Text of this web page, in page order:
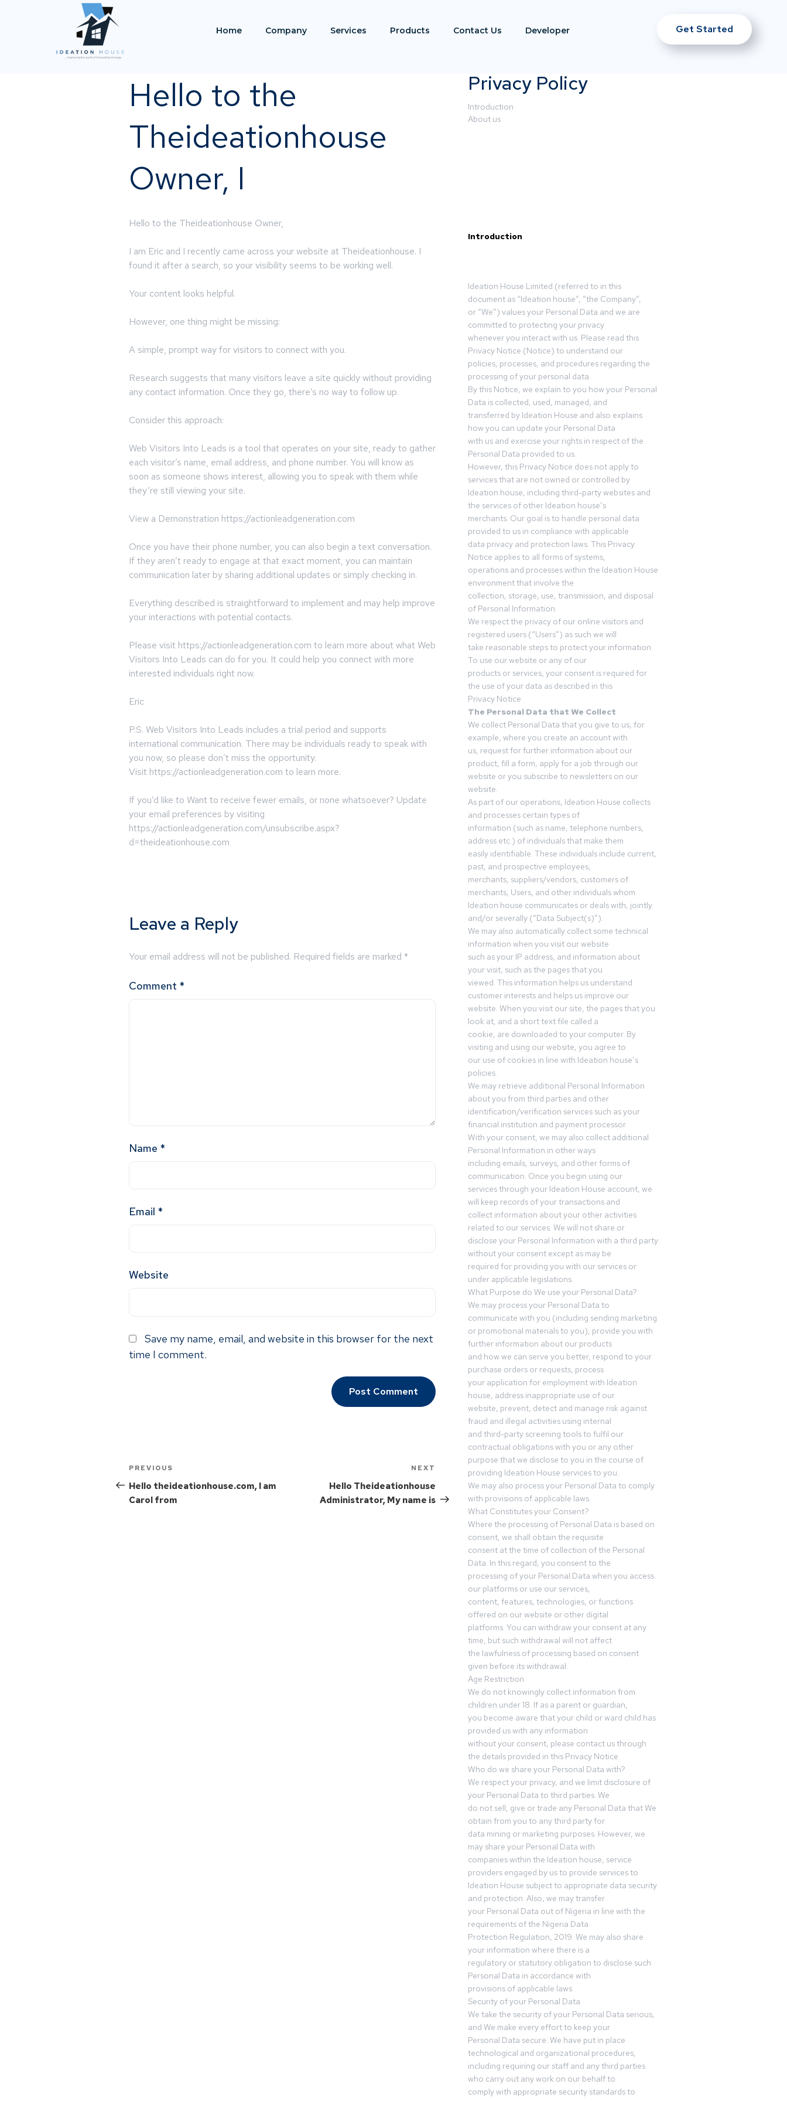
Home Company Services Products Contact Us Developer Get Started
Hello to the
Theideationhouse
Owner, I
Hello to the Theideationhouse Owner,
I am Eric and I recently came across your website at Theideationhouse. I
found it after a search, so your visibility seems to be working well.
Your content looks helpful.
However, one thing might be missing:
A simple, prompt way for visitors to connect with you.
Research suggests that many visitors leave a site quickly without providing
any contact information. Once they go, there’s no way to follow up.
Consider this approach:
Web Visitors Into Leads is a tool that operates on your site, ready to gather
each visitor’s name, email address, and phone number. You will know as
soon as someone shows interest, allowing you to speak with them while
they’re still viewing your site.
View a Demonstration https://actionleadgeneration.com
Once you have their phone number, you can also begin a text conversation.
If they aren’t ready to engage at that exact moment, you can maintain
communication later by sharing additional updates or simply checking in.
Everything described is straightforward to implement and may help improve
your interactions with potential contacts.
Please visit https://actionleadgeneration.com to learn more about what Web
Visitors Into Leads can do for you. It could help you connect with more
interested individuals right now.
Eric
P.S. Web Visitors Into Leads includes a trial period and supports
international communication. There may be individuals ready to speak with
you now, so please don’t miss the opportunity.
Visit https://actionleadgeneration.com to learn more.
If you’d like to Want to receive fewer emails, or none whatsoever? Update
your email preferences by visiting
https://actionleadgeneration.com/unsubscribe.aspx?
d=theideationhouse.com
Leave a Reply
Your email address will not be published. Required fields are marked *
Comment *
Name *
Email *
Website
Save my name, email, and website in this browser for the next
time I comment.
PREVIOUS
Hello theideationhouse.com, I am
Carol from
NEXT
Hello Theideationhouse
Administrator, My name is
Privacy Policy
Introduction
About us
Introduction
Ideation House Limited (referred to in this
document as “Ideation house”, “the Company”,
or “We”) values your Personal Data and we are
committed to protecting your privacy
whenever you interact with us. Please read this
Privacy Notice (Notice) to understand our
policies, processes, and procedures regarding the
processing of your personal data.
By this Notice, we explain to you how your Personal
Data is collected, used, managed, and
transferred by Ideation House and also explains
how you can update your Personal Data
with us and exercise your rights in respect of the
Personal Data provided to us.
However, this Privacy Notice does not apply to
services that are not owned or controlled by
Ideation house, including third-party websites and
the services of other Ideation house’s
merchants. Our goal is to handle personal data
provided to us in compliance with applicable
data privacy and protection laws. This Privacy
Notice applies to all forms of systems,
operations and processes within the Ideation House
environment that involve the
collection, storage, use, transmission, and disposal
of Personal Information.
We respect the privacy of our online visitors and
registered users (“Users”) as such we will
take reasonable steps to protect your information.
To use our website or any of our
products or services, your consent is required for
the use of your data as described in this
Privacy Notice
The Personal Data that We Collect
We collect Personal Data that you give to us, for
example, where you create an account with
us, request for further information about our
product, fill a form, apply for a job through our
website or you subscribe to newsletters on our
website.
As part of our operations, Ideation House collects
and processes certain types of
information (such as name, telephone numbers,
address etc.) of individuals that make them
easily identifiable. These individuals include current,
past, and prospective employees,
merchants, suppliers/vendors, customers of
merchants, Users, and other individuals whom
Ideation house communicates or deals with, jointly
and/or severally (“Data Subject(s)”).
We may also automatically collect some technical
information when you visit our website
such as your IP address, and information about
your visit, such as the pages that you
viewed. This information helps us understand
customer interests and helps us improve our
website. When you visit our site, the pages that you
look at, and a short text file called a
cookie, are downloaded to your computer. By
visiting and using our website, you agree to
our use of cookies in line with Ideation house’s
policies.
We may retrieve additional Personal Information
about you from third parties and other
identification/verification services such as your
financial institution and payment processor.
With your consent, we may also collect additional
Personal Information in other ways
including emails, surveys, and other forms of
communication. Once you begin using our
services through your Ideation House account, we
will keep records of your transactions and
collect information about your other activities
related to our services. We will not share or
disclose your Personal Information with a third party
without your consent except as may be
required for providing you with our services or
under applicable legislations.
What Purpose do We use your Personal Data?
We may process your Personal Data to
communicate with you (including sending marketing
or promotional materials to you), provide you with
further information about our products
and how we can serve you better, respond to your
purchase orders or requests, process
your application for employment with Ideation
house, address inappropriate use of our
website, prevent, detect and manage risk against
fraud and illegal activities using internal
and third-party screening tools to fulfil our
contractual obligations with you or any other
purpose that we disclose to you in the course of
providing Ideation House services to you.
We may also process your Personal Data to comply
with provisions of applicable laws.
What Constitutes your Consent?
Where the processing of Personal Data is based on
consent, we shall obtain the requisite
consent at the time of collection of the Personal
Data. In this regard, you consent to the
processing of your Personal Data when you access
our platforms or use our services,
content, features, technologies, or functions
offered on our website or other digital
platforms. You can withdraw your consent at any
time, but such withdrawal will not affect
the lawfulness of processing based on consent
given before its withdrawal.
Age Restriction
We do not knowingly collect information from
children under 18. If as a parent or guardian,
you become aware that your child or ward child has
provided us with any information
without your consent, please contact us through
the details provided in this Privacy Notice.
Who do we share your Personal Data with?
We respect your privacy, and we limit disclosure of
your Personal Data to third parties. We
do not sell, give or trade any Personal Data that We
obtain from you to any third party for
data mining or marketing purposes. However, we
may share your Personal Data with
companies within the Ideation house, service
providers engaged by us to provide services to
Ideation House subject to appropriate data security
and protection. Also, we may transfer
your Personal Data out of Nigeria in line with the
requirements of the Nigeria Data
Protection Regulation, 2019. We may also share
your information where there is a
regulatory or statutory obligation to disclose such
Personal Data in accordance with
provisions of applicable laws.
Security of your Personal Data
We take the security of your Personal Data serious,
and We make every effort to keep your
Personal Data secure. We have put in place
technological and organizational procedures,
including requiring our staff and any third parties
who carry out any work on our behalf to
comply with appropriate security standards to